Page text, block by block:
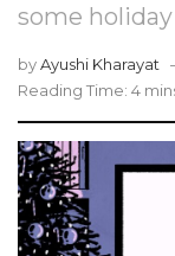
some
byAyushi Kharayat
Reading Time: 4